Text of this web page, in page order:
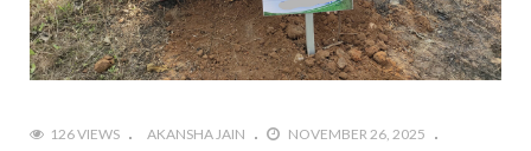
126 VIEWS AKANSHA JAIN
NOVEMBER 26, 2025